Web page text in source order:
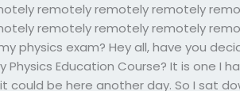
remotely remotely remotely
remotely remotely remotely
physics exam? Hey all, have you
Education Course? It is one I
could be here another day. So I sat